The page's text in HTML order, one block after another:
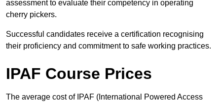
assessment to evaluate their competency in operating
cherry pickers.
Successful candidates receive a certification recognising
their proficiency and commitment to safe working practices.
IPAF Course Prices
The average cost of IPAF (International Powered Access